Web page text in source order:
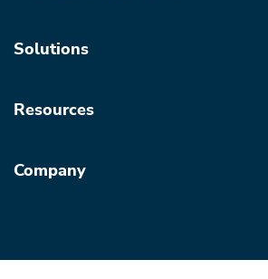
Solutions
Resources
Company